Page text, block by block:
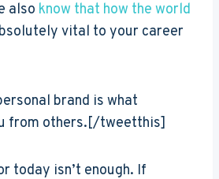
also know that how the world
vital to your career
brand is what
from others.[/tweetthis]
today isn’t enough. If